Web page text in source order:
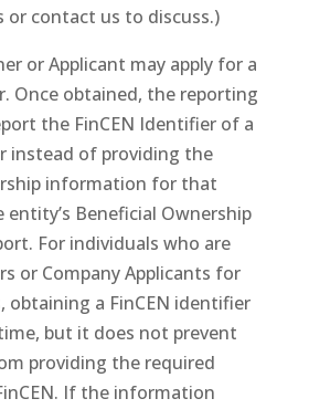
or contact us to discuss.)
or Applicant may apply for a
Once obtained, the reporting
the FinCEN Identifier of a
instead of providing the
information for that
Beneficial Ownership
For individuals who are
or Company Applicants for
obtaining a FinCEN identifier
but it does not prevent
providing the required
If the information